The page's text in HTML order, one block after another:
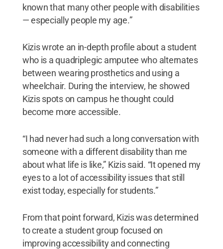
known that many other people with disabilities
— especially people my age.”
Kizis wrote an in-depth profile about a student
who is a quadriplegic amputee who alternates
between wearing prosthetics and using a
wheelchair. During the interview, he showed
Kizis spots on campus he thought could
become more accessible.
“I had never had such a long conversation with
someone with a different disability than me
about what life is like,” Kizis said. “It opened my
eyes to a lot of accessibility issues that still
exist today, especially for students.”
From that point forward, Kizis was determined
to create a student group focused on
improving accessibility and connecting